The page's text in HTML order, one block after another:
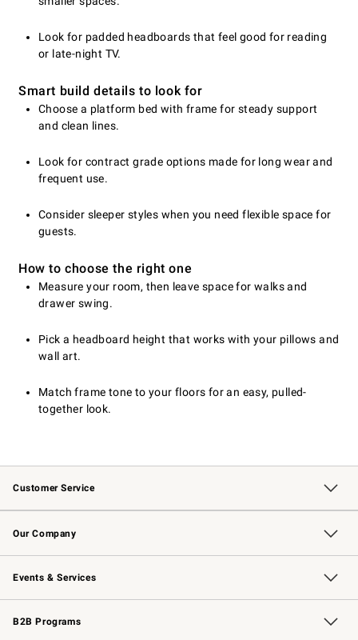
Look for padded headboards that feel good for reading
or late-night TV.
Smart build details to look for
Choose a platform bed with frame for steady support
and clean lines.
Look for contract grade options made for long wear and
frequent use.
Consider sleeper styles when you need flexible space for
guests.
How to choose the right one
Measure your room, then leave space for walks and
drawer swing.
Pick a headboard height that works with your pillows and
wall art.
Match frame tone to your floors for an easy, pulled-
together look.
Customer Service
Contact Us Track Your Order
Returns & Exchanges Shipping Information
Email Preferences
Site Feedback
Our Company
Our Story Williams-Sonoma Inc.
Careers
Store Locator
Events & Services
Wedding & Gift Registry Free Design Services
Events Knife Sharpening
Gift Cards
B2B Programs